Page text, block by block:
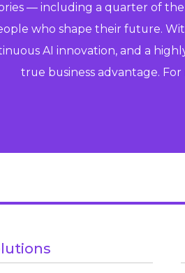
— including a quarter of
who shape their future.
AI innovation, and a
true business advantage.